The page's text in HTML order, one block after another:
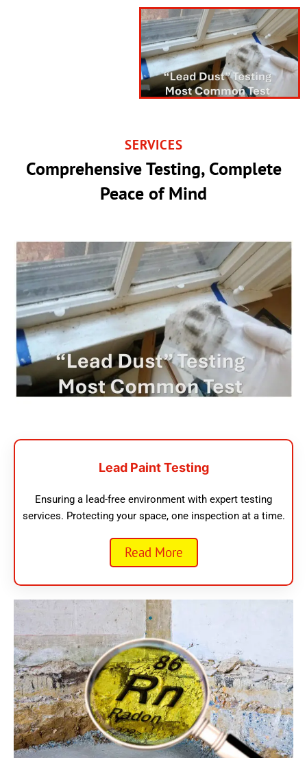
SERVICES
Comprehensive Testing, Complete
Peace of Mind
Lead Paint Testing
Ensuring a lead-free environment with expert testing
services. Protecting your space, one inspection at a time.
Read More